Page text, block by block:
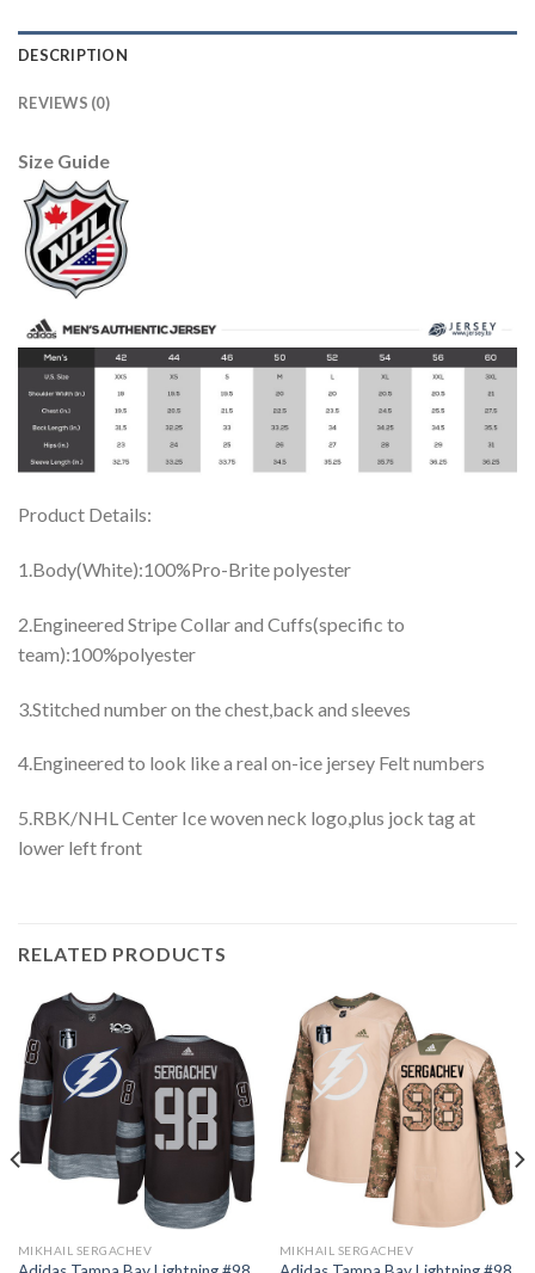
DESCRIPTION
REVIEWS (0)
Size Guide
Product Details:
1.Body(White):100%Pro-Brite polyester
2.Engineered Stripe Collar and Cuffs(specific to
team):100%polyester
3.Stitched number on the chest,back and sleeves
4.Engineered to look like a real on-ice jersey Felt numbers
5.RBK/NHL Center Ice woven neck logo,plus jock tag at
lower left front
RELATED PRODUCTS
MIKHAIL SERGACHEV MIKHAIL SERGACHEV